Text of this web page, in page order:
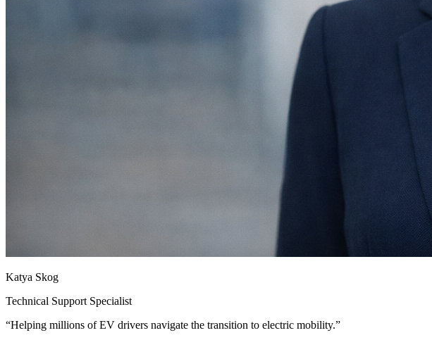
Katya Skog
Technical Support Specialist
“Helping millions of EV drivers navigate the transition to electric mobility.”